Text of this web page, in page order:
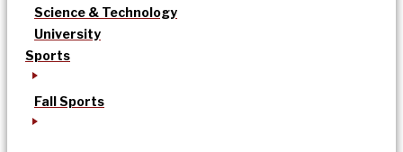
Science & Technology
University
Sports
Fall Sports